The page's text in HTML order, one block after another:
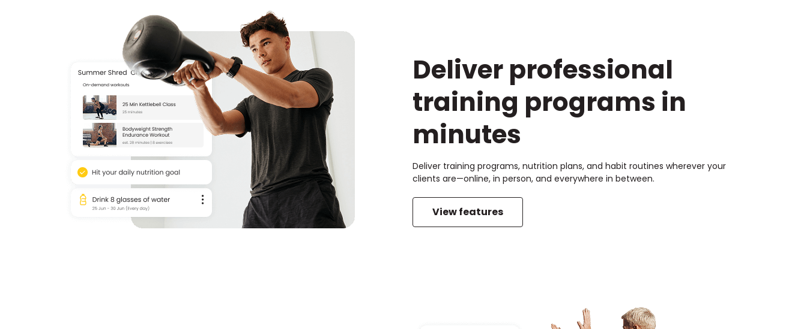
Deliver professional
training programs in
minutes
Deliver training programs, nutrition plans, and habit routines wherever your
clients are—online, in person, and everywhere in between.
View features